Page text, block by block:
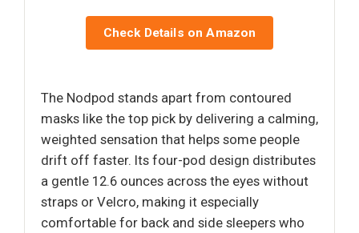
Check Details on Amazon
The Nodpod stands apart from contoured
masks like the top pick by delivering a calming,
weighted sensation that helps some people
drift off faster. Its four-pod design distributes
a gentle 12.6 ounces across the eyes without
straps or Velcro, making it especially
comfortable for back and side sleepers who